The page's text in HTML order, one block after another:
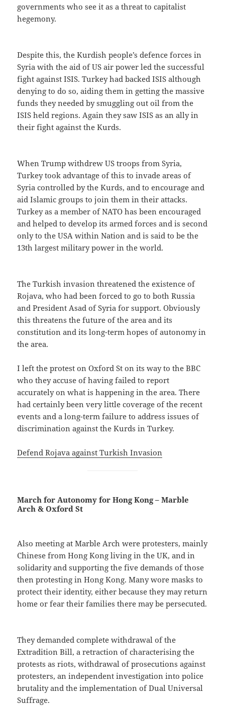
governments who see it as a threat to capitalist
hegemony.
Despite this, the Kurdish people’s defence forces in
Syria with the aid of US air power led the successful
fight against ISIS. Turkey had backed ISIS although
denying to do so, aiding them in getting the massive
funds they needed by smuggling out oil from the
ISIS held regions. Again they saw ISIS as an ally in
their fight against the Kurds.
When Trump withdrew US troops from Syria,
Turkey took advantage of this to invade areas of
Syria controlled by the Kurds, and to encourage and
aid Islamic groups to join them in their attacks.
Turkey as a member of NATO has been encouraged
and helped to develop its armed forces and is second
only to the USA within Nation and is said to be the
13th largest military power in the world.
The Turkish invasion threatened the existence of
Rojava, who had been forced to go to both Russia
and President Asad of Syria for support. Obviously
this threatens the future of the area and its
constitution and its long-term hopes of autonomy in
the area.
I left the protest on Oxford St on its way to the BBC
who they accuse of having failed to report
accurately on what is happening in the area. There
had certainly been very little coverage of the recent
events and a long-term failure to address issues of
discrimination against the Kurds in Turkey.
Defend Rojava against Turkish Invasion
March for Autonomy for Hong Kong – Marble
Arch & Oxford St
Also meeting at Marble Arch were protesters, mainly
Chinese from Hong Kong living in the UK, and in
solidarity and supporting the five demands of those
then protesting in Hong Kong. Many wore masks to
protect their identity, either because they may return
home or fear their families there may be persecuted.
They demanded complete withdrawal of the
Extradition Bill, a retraction of characterising the
protests as riots, withdrawal of prosecutions against
protesters, an independent investigation into police
brutality and the implementation of Dual Universal
Suffrage.